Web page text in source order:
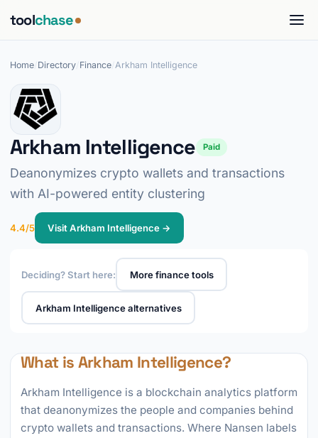
toolchase
Home Directory Finance Arkham Intelligence
Arkham Intelligence Paid
Deanonymizes crypto wallets and transactions
with AI-powered entity clustering
4.4/5 Visit Arkham Intelligence →
Deciding? Start here: More finance tools
Arkham Intelligence alternatives
What is Arkham Intelligence?
Arkham Intelligence is a blockchain analytics platform
that deanonymizes the people and companies behind
crypto wallets and transactions. Where Nansen labels